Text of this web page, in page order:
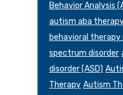
Behavior Analysis
autism aba
behavioral therapy
spectrum disorder
disorder (ASD)
Therapy Autism